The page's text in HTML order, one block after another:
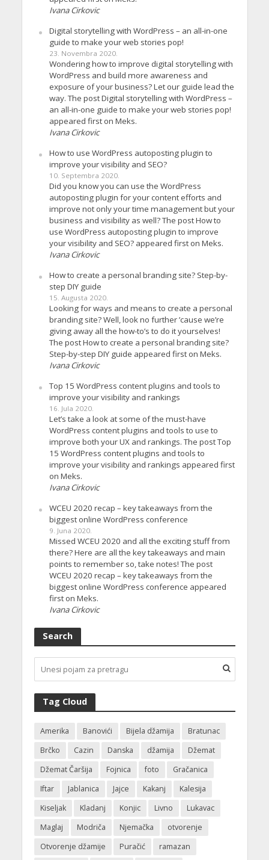
Ivana Cirkovic
Digital storytelling with WordPress – an all-in-one
guide to make your web stories pop!
23. Novembra 2020.
Wondering how to improve digital storytelling with
WordPress and build more awareness and
exposure of your business? Let our guide lead the
way. The post Digital storytelling with WordPress –
an all-in-one guide to make your web stories pop!
appeared first on Meks.
Ivana Cirkovic
How to use WordPress autoposting plugin to
improve your visibility and SEO?
10. Septembra 2020.
Did you know you can use the WordPress
autoposting plugin for your content efforts and
improve not only your time management but your
business and visibility as well? The post How to
use WordPress autoposting plugin to improve
your visibility and SEO? appeared first on Meks.
Ivana Cirkovic
How to create a personal branding site? Step-by-
step DIY guide
15. Augusta 2020.
Looking for ways and means to create a personal
branding site? Well, look no further ’cause we’re
giving away all the how-to’s to do it yourselves!
The post How to create a personal branding site?
Step-by-step DIY guide appeared first on Meks.
Ivana Cirkovic
Top 15 WordPress content plugins and tools to
improve your visibility and rankings
16. Jula 2020.
Let’s take a look at some of the must-have
WordPress content plugins and tools to use to
improve both your UX and rankings. The post Top
15 WordPress content plugins and tools to
improve your visibility and rankings appeared first
on Meks.
Ivana Cirkovic
WCEU 2020 recap – key takeaways from the
biggest online WordPress conference
9. Juna 2020.
Missed WCEU 2020 and all the exciting stuff from
there? Here are all the key takeaways and main
points to remember so, take notes! The post
WCEU 2020 recap – key takeaways from the
biggest online WordPress conference appeared
first on Meks.
Ivana Cirkovic
Search
Tag Cloud
Amerika Banovići Bijela džamija
Bratunac
Brčko
Cazin Danska džamija
Džemat
Džemat Čaršija
Fojnica foto
Gračanica
Iftar
Jablanica Jajce Kakanj
Kalesija
Kiseljak
Kladanj Konjic Livno
Lukavac
Maglaj
Modriča Njemačka
otvorenje
Otvorenje džamije
Puračić
ramazan